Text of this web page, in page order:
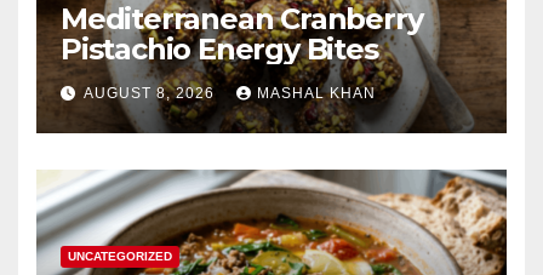
Mediterranean Cranberry
Pistachio Energy Bites
AUGUST 8, 2026 MASHAL KHAN
UNCATEGORIZED